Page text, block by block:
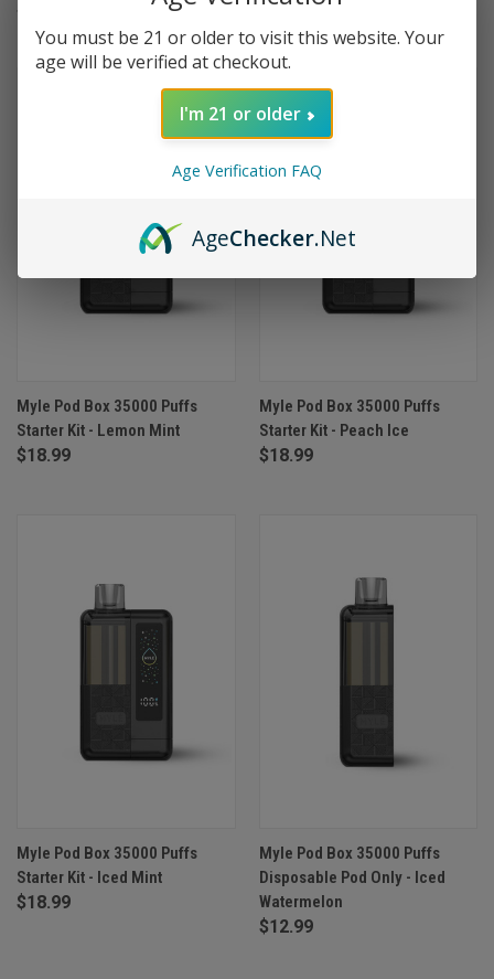
$18.99 $18.99
Myle Pod Box 35000 Puffs
Starter Kit - Lemon Mint
$18.99
Myle Pod Box 35000 Puffs
Starter Kit - Peach Ice
$18.99
Myle Pod Box 35000 Puffs
Starter Kit - Iced Mint
$18.99
Myle Pod Box 35000 Puffs
Disposable Pod Only - Iced
Watermelon
$12.99
You must be 21 or older to visit this website. Your
age will be verified at checkout.
I'm 21 or older
Age Verification FAQ
AgeChecker.Net